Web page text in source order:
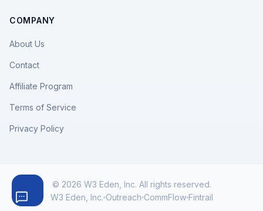
COMPANY
About Us
Contact
Affiliate Program
Terms of Service
Privacy Policy
© 2026 W3 Eden, Inc. All rights reserved.
W3 Eden, Inc. Outreach CommFlow Fintrail